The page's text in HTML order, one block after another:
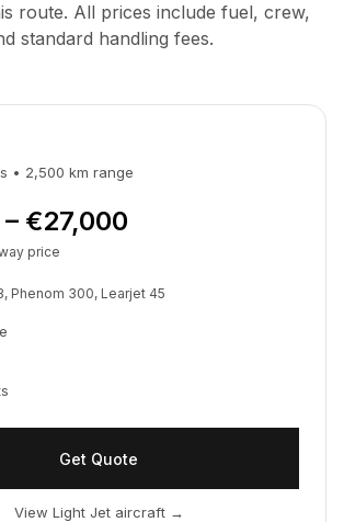
route. All prices include fuel, crew,
standard handling fees.
• 2,500 km range
€27,000
price
Phenom 300, Learjet 45
Get Quote
View Light Jet aircraft→